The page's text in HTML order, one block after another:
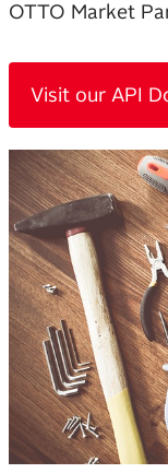
OTTO Market
Visit our API